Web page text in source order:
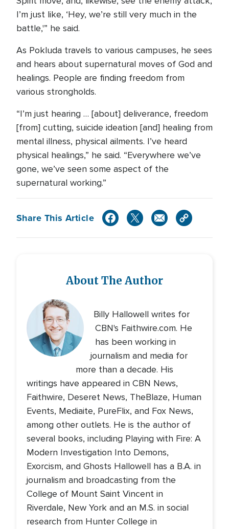
I’m just like, ‘Hey, we’re still very much in the
battle,'” he said.
As Pokluda travels to various campuses, he sees
and hears about supernatural moves of God and
healings. People are finding freedom from
various strongholds.
“I’m just hearing … [about] deliverance, freedom
[from] cutting, suicide ideation [and] healing from
mental illness, physical ailments. I’ve heard
physical healings,” he said. “Everywhere we’ve
gone, we’ve seen some aspect of the
supernatural working.”
Share This Article
About The Author
Billy Hallowell writes for
CBN's Faithwire.com. He
has been working in
journalism and media for
more than a decade. His
writings have appeared in CBN News,
Faithwire, Deseret News, TheBlaze, Human
Events, Mediaite, PureFlix, and Fox News,
among other outlets. He is the author of
several books, including Playing with Fire: A
Modern Investigation Into Demons,
Exorcism, and Ghosts Hallowell has a B.A. in
journalism and broadcasting from the
College of Mount Saint Vincent in
Riverdale, New York and an M.S. in social
research from Hunter College in